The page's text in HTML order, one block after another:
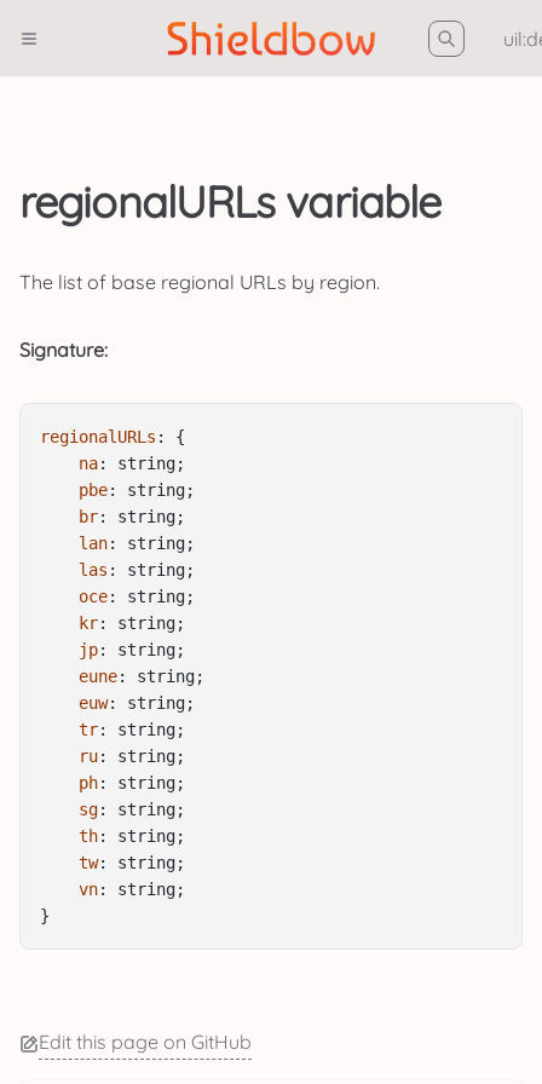
regionalURLs variable
The list of base regional URLs by region.
Signature:
regionalURLs : {
na: string;
pbe: string;
br: string;
lan: string;
las : string;
oce: string;
kr: string;
jp: string;
eune: string;
euw: string;
tr: string;
ru: string;
ph: string;
sg: string;
th: string;
tw: string;
vn: string;
}
Edit this page on GitHub